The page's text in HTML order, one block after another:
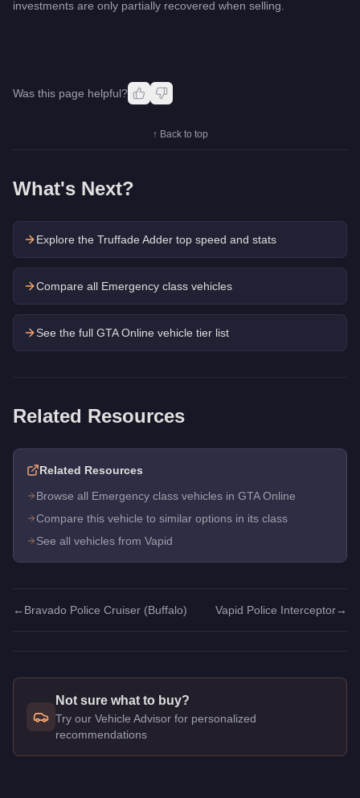
investments are only partially recovered when selling.
Was this page helpful?
↑ Back to top
What's Next?
Explore the Truffade Adder top speed and stats
Compare all Emergency class vehicles
See the full GTA Online vehicle tier list
Related Resources
Related Resources
Browse all Emergency class vehicles in GTA Online
Compare this vehicle to similar options in its class
See all vehicles from Vapid
← Bravado Police Cruiser (Buffalo) Vapid Police Interceptor→
Not sure what to buy?
Try our Vehicle Advisor for personalized
recommendations